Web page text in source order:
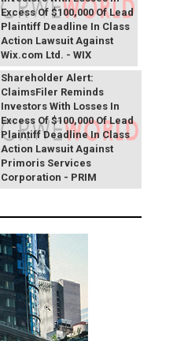
Excess Of $100,000 Of Lead
Plaintiff Deadline In Class
Action Lawsuit Against
Wix.com Ltd. - WIX
Primoris Services
Shareholder Alert:
ClaimsFiler Reminds
Investors With Losses In
Excess Of $100,000 Of Lead
Plaintiff Deadline In Class
Action Lawsuit Against
Primoris Services
Corporation - PRIM